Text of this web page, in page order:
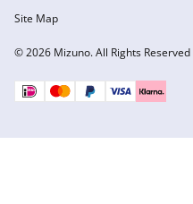
© 2026 Mizuno. All Rights Reserved
Site Map